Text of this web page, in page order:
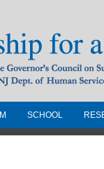
Free
SCHOOL